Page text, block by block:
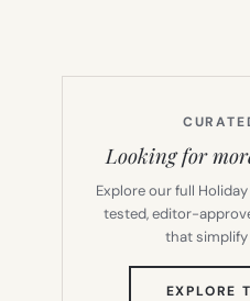
Looking for
Explore our full
tested, editor-
that simplify
EXPLORE